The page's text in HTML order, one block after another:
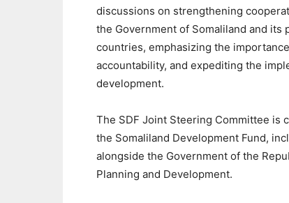
discussions on strengthening
the Government of Somaliland and its
countries, emphasizing the
accountability, and expediting the
development.
The SDF Joint Steering Committee is
the Somaliland Development Fund,
alongside the Government of the
Planning and Development.